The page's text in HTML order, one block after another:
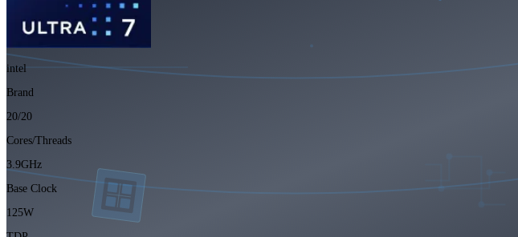
intel
Brand
20/20
Cores/Threads
3.9GHz
Base Clock
125W